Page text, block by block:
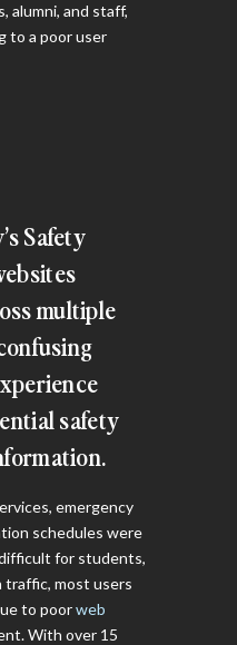
alumni, and staff,
to a poor user
Safety
multiple
safety
emergency
schedules were
for students,
traffic, most users
to poorweb
With over 15